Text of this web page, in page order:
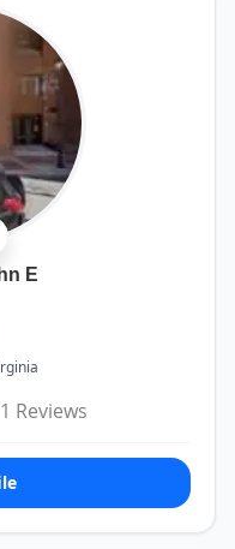
E
1 Reviews